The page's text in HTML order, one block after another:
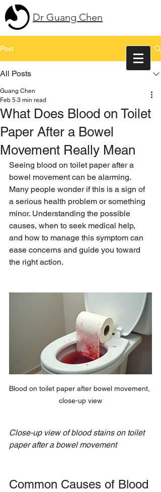
Dr Guang Chen
Post
All Posts
What Does Blood on Toilet
Paper After a Bowel
Movement Really Mean
Guang Chen
Feb 5 3 min read
Seeing blood on toilet paper after a
bowel movement can be alarming.
Many people wonder if this is a sign of
a serious health problem or something
minor. Understanding the possible
causes, when to seek medical help,
and how to manage this symptom can
ease concerns and guide you toward
the right action.
Blood on toilet paper after bowel movement,
close-up view
Close-up view of blood stains on toilet
paper after a bowel movement
Common Causes of Blood